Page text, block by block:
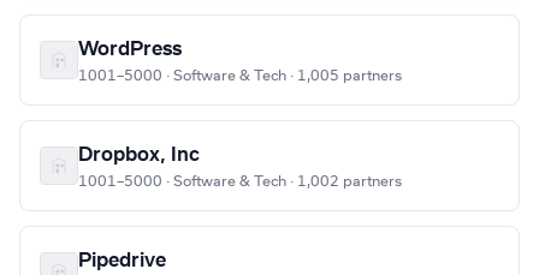
WordPress
1001–5000 · Software & Tech · 1,005 partners
Dropbox, Inc
1001–5000 · Software & Tech · 1,002 partners
Pipedrive